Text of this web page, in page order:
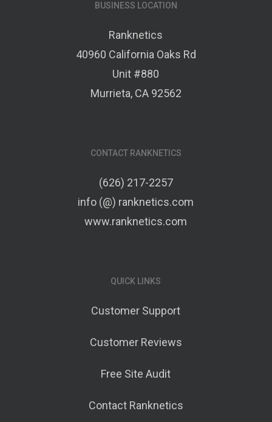
BUSINESS LOCATION
Ranknetics
40960 California Oaks Rd
Unit #880
Murrieta, CA 92562
CONTACT RANKNETICS
(626) 217-2257
info (@) ranknetics.com
www.ranknetics.com
QUICK LINKS
Customer Support
Customer Reviews
Free Site Audit
Contact Ranknetics